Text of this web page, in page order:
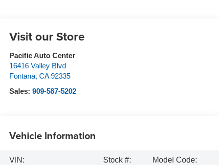
Visit our Store
Pacific Auto Center
16416 Valley Blvd
Fontana, CA 92335
Sales: 909-587-5202
Vehicle Information
VIN:
Stock #:
Model Code: